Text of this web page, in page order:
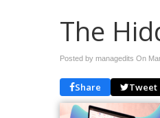
The
Posted by managedits On
Share Tweet